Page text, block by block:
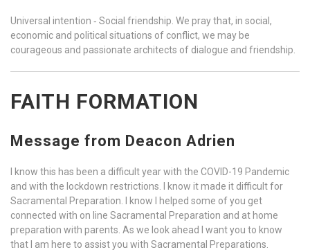
Universal intention ‐ Social friendship. We pray that, in social,
economic and political situations of conflict, we may be
courageous and passionate architects of dialogue and friendship.
FAITH FORMATION
Message from Deacon Adrien
I know this has been a difficult year with the COVID-19 Pandemic
and with the lockdown restrictions. I know it made it difficult for
Sacramental Preparation. I know I helped some of you get
connected with on line Sacramental Preparation and at home
preparation with parents. As we look ahead I want you to know
that I am here to assist you with Sacramental Preparations.